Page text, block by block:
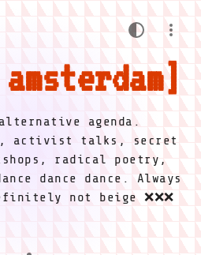
agenda.
activist talks, secret
radical poetry,
dance dance. Always
not beige ❌❌❌